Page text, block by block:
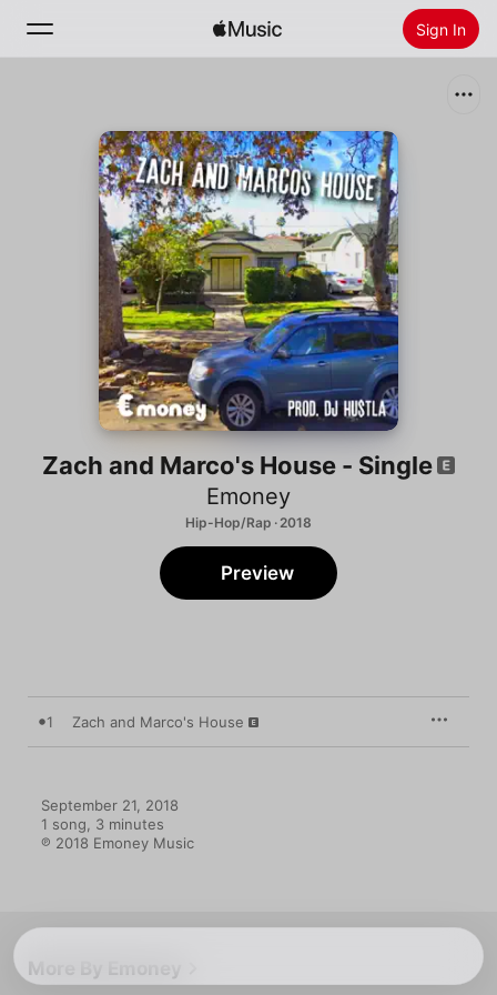
Sign In
Home
Radio
Install Apple Music
Zach and Marco's House - Single
Emoney
Hip-Hop/Rap · 2018
Preview
1 Zach and Marco's House
September 21, 2018
1 song, 3 minutes
℗ 2018 Emoney Music
More By Emoney